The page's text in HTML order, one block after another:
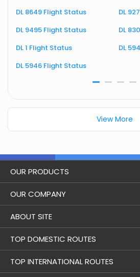
DL 8649 Flight Status
DL
DL 9495 Flight Status
DL
DL 1 Flight Status
DL
DL 5946 Flight Status
View More
OUR PRODUCTS
Book Flights
Hotel Booking
Trains
Bus
OUR COMPANY
About Us
Achievements
Contact Us
ABOUT SITE
Flight by City
Holidays
TOP DOMESTIC ROUTES
Mumbai to Delhi Flights
TOP INTERNATIONAL ROUTES